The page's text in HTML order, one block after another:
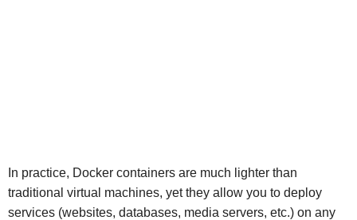
In practice, Docker containers are much lighter than
traditional virtual machines, yet they allow you to deploy
services (websites, databases, media servers, etc.) on any